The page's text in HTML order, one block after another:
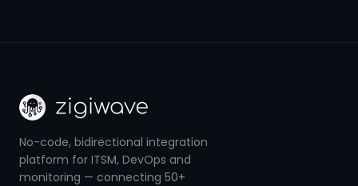
No-code, bidirectional integration
platform for ITSM, DevOps and
monitoring — connecting 50+